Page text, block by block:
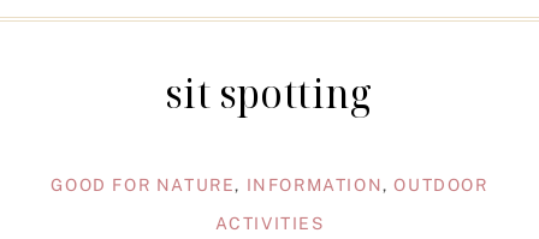
sit spotting
GOOD FOR NATURE, INFORMATION,OUTDOOR
ACTIVITIES